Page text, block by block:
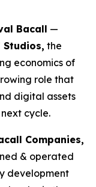
Bacall —
Studios, the
economics of
role that
digital assets
cycle.
Companies,
& operated
development